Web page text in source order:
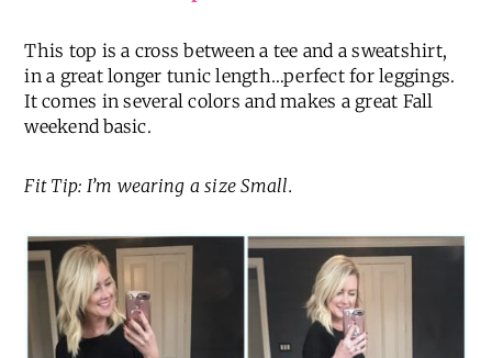
This top is a cross between a tee and a sweatshirt,
in a great longer tunic length…perfect for leggings.
It comes in several colors and makes a great Fall
weekend basic.
Fit Tip: I’m wearing a size Small.